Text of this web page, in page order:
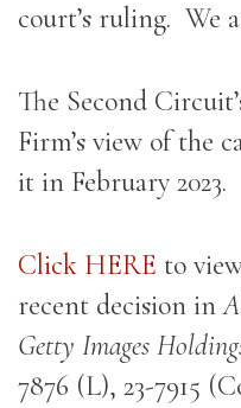
court’s ruling. We
The Second
Firm’s view of the
it in February 2023.
Click HERE to
recent decision in
Getty Images
7876 (L), 23-7915